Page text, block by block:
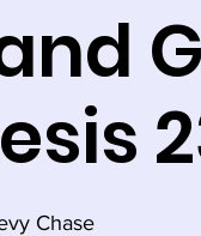
Chase